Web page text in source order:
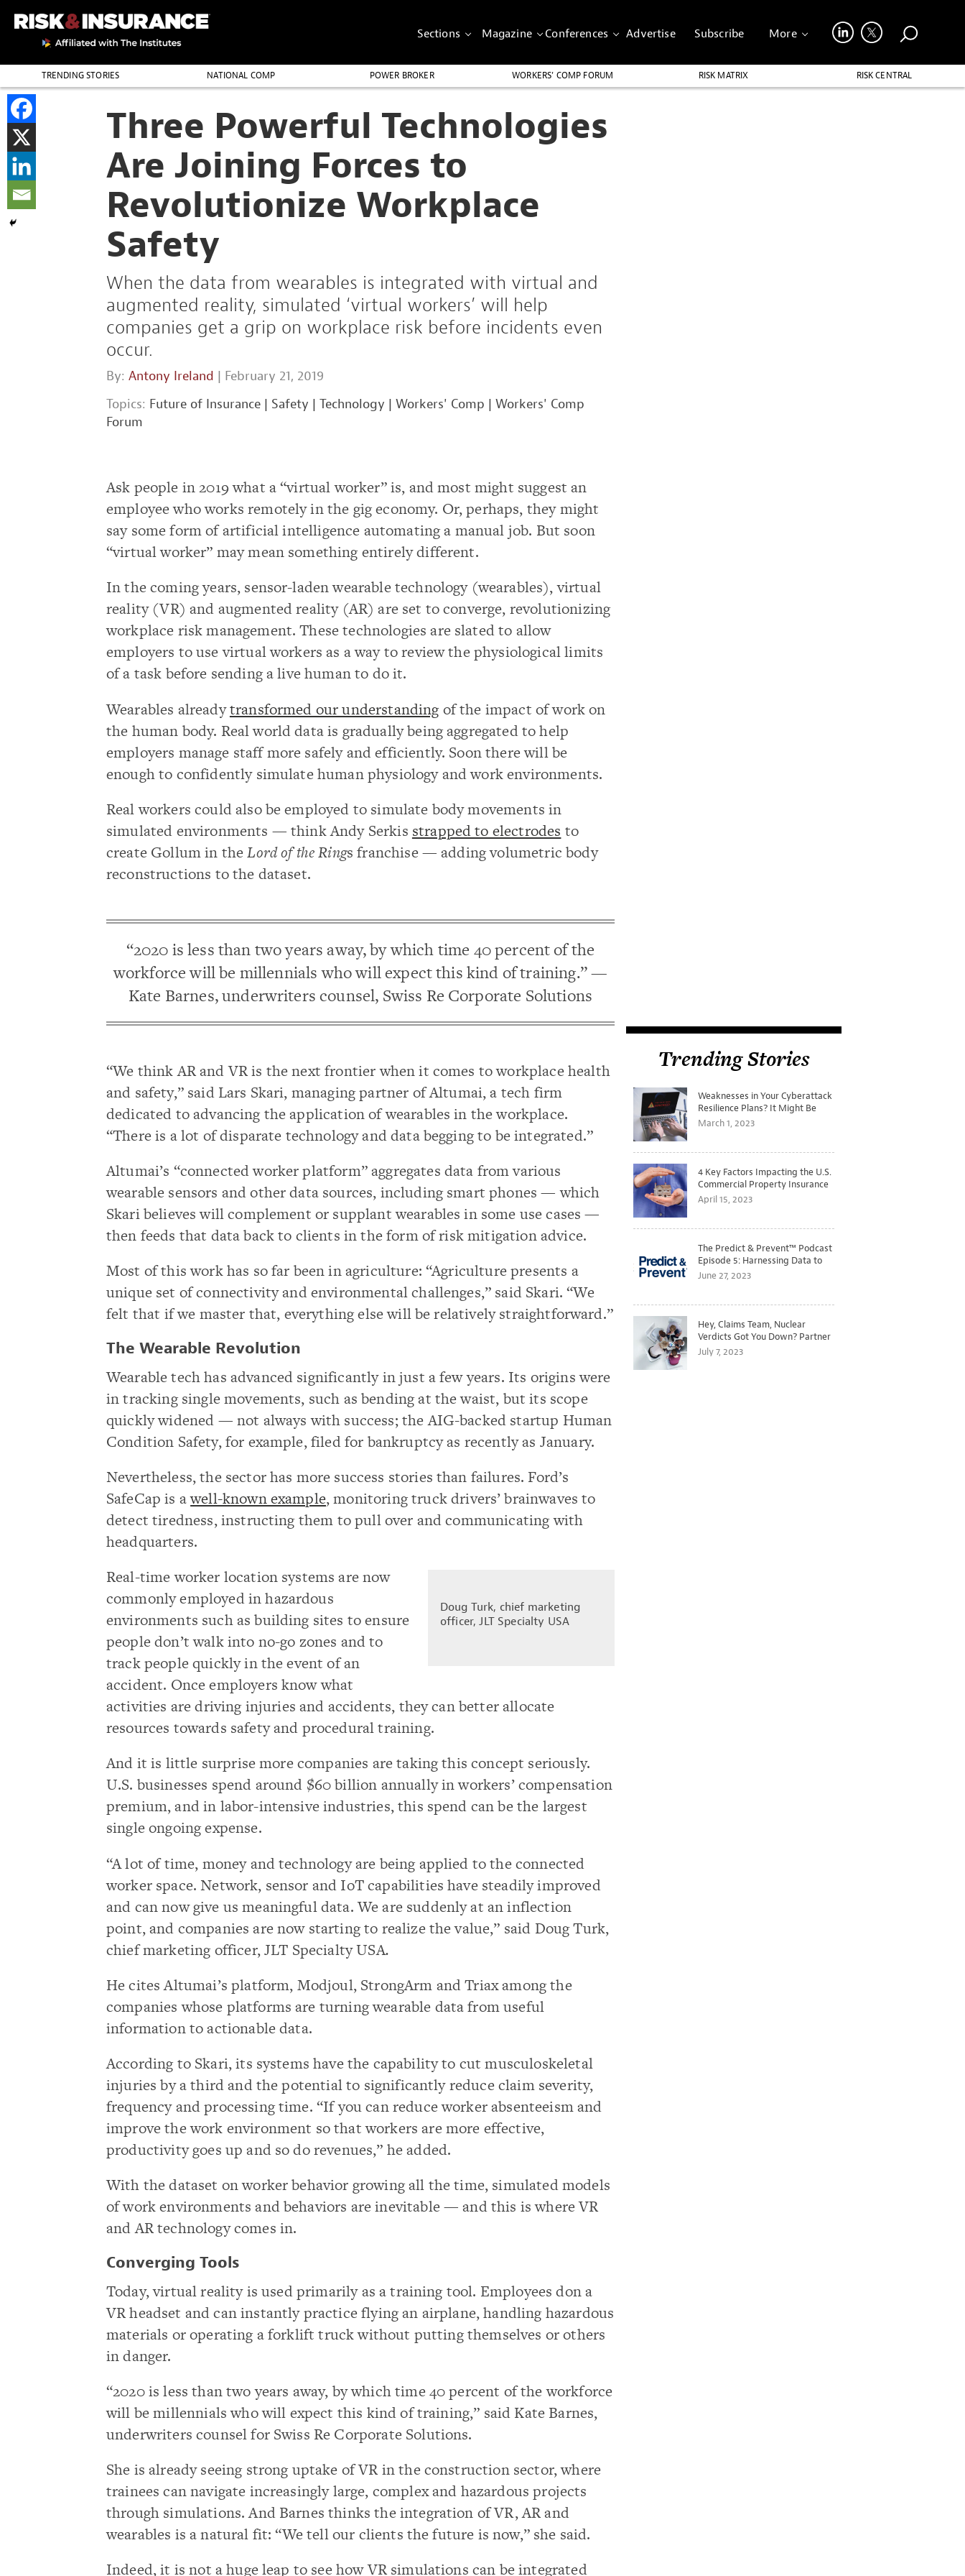
Sections Magazine Conferences Advertise Subscribe More
TRENDING STORIES NATIONAL COMP POWER BROKER WORKERS’ COMP FORUM RISK MATRIX
RISK CENTRAL
Three Powerful Technologies
Are Joining Forces to
Revolutionize Workplace
Safety
When the data from wearables is integrated with virtual and
augmented reality, simulated ‘virtual workers’ will help
companies get a grip on workplace risk before incidents even
occur.
By: Antony Ireland | February 21, 2019
Topics: Future of Insurance | Safety | Technology | Workers' Comp | Workers' Comp
Forum
Ask people in 2019 what a “virtual worker” is, and most might suggest an
employee who works remotely in the gig economy. Or, perhaps, they might
say some form of artificial intelligence automating a manual job. But soon
“virtual worker” may mean something entirely different.
In the coming years, sensor-laden wearable technology (wearables), virtual
reality (VR) and augmented reality (AR) are set to converge, revolutionizing
workplace risk management. These technologies are slated to allow
employers to use virtual workers as a way to review the physiological limits
of a task before sending a live human to do it.
Wearables alreadytransformed our understandingof the impact of work on
the human body. Real world data is gradually being aggregated to help
employers manage staff more safely and efficiently. Soon there will be
enough to confidently simulate human physiology and work environments.
Real workers could also be employed to simulate body movements in
simulated environments — think Andy Serkis strapped to electrodes to
create Gollum in theLord of the Rings franchise — adding volumetric body
reconstructions to the dataset.
“2020 is less than two years away, by which time 40 percent of the
workforce will be millennials who will expect this kind of training.” —
Kate Barnes, underwriters counsel, Swiss Re Corporate Solutions
“We think AR and VR is the next frontier when it comes to workplace health
and safety,” said Lars Skari, managing partner of Altumai, a tech firm
dedicated to advancing the application of wearables in the workplace.
“There is a lot of disparate technology and data begging to be integrated.”
Altumai’s “connected worker platform” aggregates data from various
wearable sensors and other data sources, including smart phones — which
Skari believes will complement or supplant wearables in some use cases —
then feeds that data back to clients in the form of risk mitigation advice.
Most of this work has so far been in agriculture: “Agriculture presents a
unique set of connectivity and environmental challenges,” said Skari. “We
felt that if we master that, everything else will be relatively straightforward.”
The Wearable Revolution
Wearable tech has advanced significantly in just a few years. Its origins were
in tracking single movements, such as bending at the waist, but its scope
quickly widened — not always with success; the AIG-backed startup Human
Condition Safety, for example, filed for bankruptcy as recently as January.
Nevertheless, the sector has more success stories than failures. Ford’s
SafeCap is awell-known example, monitoring truck drivers’ brainwaves to
detect tiredness, instructing them to pull over and communicating with
headquarters.
Doug Turk, chief marketing
officer, JLT Specialty USA
Real-time worker location systems are now
commonly employed in hazardous
environments such as building sites to ensure
people don’t walk into no-go zones and to
track people quickly in the event of an
accident. Once employers know what
activities are driving injuries and accidents, they can better allocate
resources towards safety and procedural training.
And it is little surprise more companies are taking this concept seriously.
U.S. businesses spend around $60 billion annually in workers’ compensation
premium, and in labor-intensive industries, this spend can be the largest
single ongoing expense.
“A lot of time, money and technology are being applied to the connected
worker space. Network, sensor and IoT capabilities have steadily improved
and can now give us meaningful data. We are suddenly at an inflection
point, and companies are now starting to realize the value,” said Doug Turk,
chief marketing officer, JLT Specialty USA.
He cites Altumai’s platform, Modjoul, StrongArm and Triax among the
companies whose platforms are turning wearable data from useful
information to actionable data.
According to Skari, its systems have the capability to cut musculoskeletal
injuries by a third and the potential to significantly reduce claim severity,
frequency and processing time. “If you can reduce worker absenteeism and
improve the work environment so that workers are more effective,
productivity goes up and so do revenues,” he added.
With the dataset on worker behavior growing all the time, simulated models
of work environments and behaviors are inevitable — and this is where VR
and AR technology comes in.
Converging Tools
Today, virtual reality is used primarily as a training tool. Employees don a
VR headset and can instantly practice flying an airplane, handling hazardous
materials or operating a forklift truck without putting themselves or others
in danger.
“2020 is less than two years away, by which time 40 percent of the workforce
will be millennials who will expect this kind of training,” said Kate Barnes,
underwriters counsel for Swiss Re Corporate Solutions.
She is already seeing strong uptake of VR in the construction sector, where
trainees can navigate increasingly large, complex and hazardous projects
through simulations. And Barnes thinks the integration of VR, AR and
wearables is a natural fit: “We tell our clients the future is now,” she said.
Indeed, it is not a huge leap to see how VR simulations can be integrated
Trending Stories
Weaknesses in Your Cyberattack
Resilience Plans? It Might Be
Time for a Tabletop Exercise
March 1, 2023
4 Key Factors Impacting the U.S.
Commercial Property Insurance
Markets
April 15, 2023
The Predict & Prevent™ Podcast
Episode 5: Harnessing Data to
Better Predict and Prevent
June 27, 2023
Hey, Claims Team, Nuclear
Verdicts Got You Down? Partner
with Legal to Get Ahead of
July 7, 2023